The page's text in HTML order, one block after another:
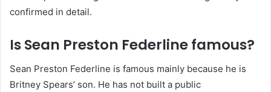
confirmed in detail.
Is Sean Preston Federline famous?
Sean Preston Federline is famous mainly because he is
Britney Spears’ son. He has not built a public